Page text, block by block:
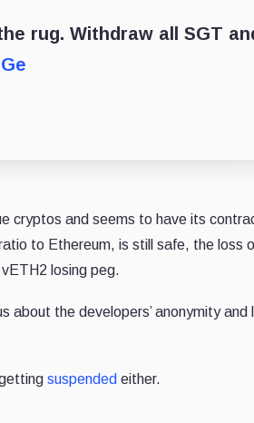
rug. Withdraw all SGT
cryptos and seems to have its
to Ethereum, is still safe, the loss
losing peg.
about the developers’ anonymity and
suspended either.